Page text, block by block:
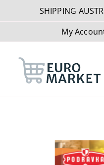
SHIPPING
My